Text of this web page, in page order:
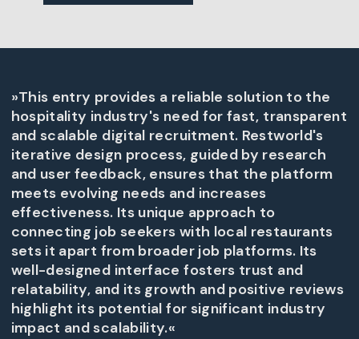
»This entry provides a reliable solution to the
hospitality industry's need for fast, transparent
and scalable digital recruitment. Restworld's
iterative design process, guided by research
and user feedback, ensures that the platform
meets evolving needs and increases
effectiveness. Its unique approach to
connecting job seekers with local restaurants
sets it apart from broader job platforms. Its
well-designed interface fosters trust and
relatability, and its growth and positive reviews
highlight its potential for significant industry
impact and scalability.«